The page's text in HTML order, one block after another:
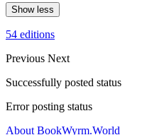
Show less
54 editions
Previous Next
Successfully posted status
Error posting status
About BookWyrm.World